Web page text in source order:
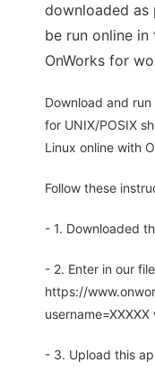
downloaded as
be run online
OnWorks for
Download and
for UNIX/POSIX
Linux online with
Follow these
- 1. Downloaded
- 2. Enter in our
https://
- 3. Upload this